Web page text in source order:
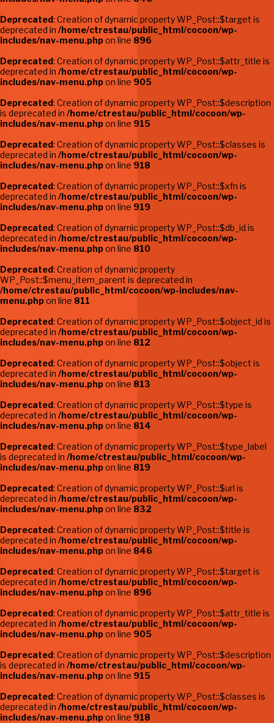
Deprecated: Creation of dynamic property WP_Post::$target is
deprecated in /home/ctrestau/public_html/cocoon/wp-
includes/nav-menu.phpon line 896
Deprecated: Creation of dynamic property WP_Post::$attr_title is
deprecated in /home/ctrestau/public_html/cocoon/wp-
includes/nav-menu.phpon line 905
Deprecated: Creation of dynamic property WP_Post::$description
is deprecated in /home/ctrestau/public_html/cocoon/wp-
includes/nav-menu.phpon line 915
Deprecated: Creation of dynamic property WP_Post::$classes is
deprecated in /home/ctrestau/public_html/cocoon/wp-
includes/nav-menu.phpon line 918
Deprecated: Creation of dynamic property WP_Post::$xfn is
deprecated in /home/ctrestau/public_html/cocoon/wp-
includes/nav-menu.phpon line 919
Deprecated: Creation of dynamic property WP_Post::$db_id is
deprecated in /home/ctrestau/public_html/cocoon/wp-
includes/nav-menu.phpon line 810
Deprecated: Creation of dynamic property
WP_Post::$menu_item_parent is deprecated in
/home/ctrestau/public_html/cocoon/wp-includes/nav-
menu.phpon line 811
Deprecated: Creation of dynamic property WP_Post::$object_id is
deprecated in /home/ctrestau/public_html/cocoon/wp-
includes/nav-menu.phpon line 812
Deprecated: Creation of dynamic property WP_Post::$object is
deprecated in /home/ctrestau/public_html/cocoon/wp-
includes/nav-menu.phpon line 813
Deprecated: Creation of dynamic property WP_Post::$type is
deprecated in /home/ctrestau/public_html/cocoon/wp-
includes/nav-menu.phpon line 814
Deprecated: Creation of dynamic property WP_Post::$type_label
is deprecated in /home/ctrestau/public_html/cocoon/wp-
includes/nav-menu.phpon line 819
Deprecated: Creation of dynamic property WP_Post::$url is
deprecated in /home/ctrestau/public_html/cocoon/wp-
includes/nav-menu.phpon line 832
Deprecated: Creation of dynamic property WP_Post::$title is
deprecated in /home/ctrestau/public_html/cocoon/wp-
includes/nav-menu.phpon line 846
Deprecated: Creation of dynamic property WP_Post::$target is
deprecated in /home/ctrestau/public_html/cocoon/wp-
includes/nav-menu.phpon line 896
Deprecated: Creation of dynamic property WP_Post::$attr_title is
deprecated in /home/ctrestau/public_html/cocoon/wp-
includes/nav-menu.phpon line 905
Deprecated: Creation of dynamic property WP_Post::$description
is deprecated in /home/ctrestau/public_html/cocoon/wp-
includes/nav-menu.phpon line 915
Deprecated: Creation of dynamic property WP_Post::$classes is
deprecated in /home/ctrestau/public_html/cocoon/wp-
includes/nav-menu.phpon line 918